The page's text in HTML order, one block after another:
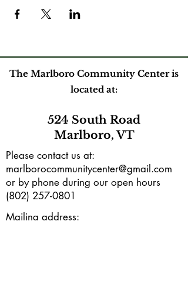
The Marlboro Community Center is
located at:
524 South Road
Marlboro, VT
Please contact us at:
marlborocommunitycenter@gmail.com
or by phone during our open hours
(802) 257-0801
Mailing address: